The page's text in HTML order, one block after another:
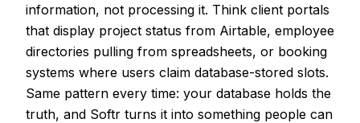
information, not processing it. Think client portals
that display project status from Airtable, employee
directories pulling from spreadsheets, or booking
systems where users claim database-stored slots.
Same pattern every time: your database holds the
truth, and Softr turns it into something people can